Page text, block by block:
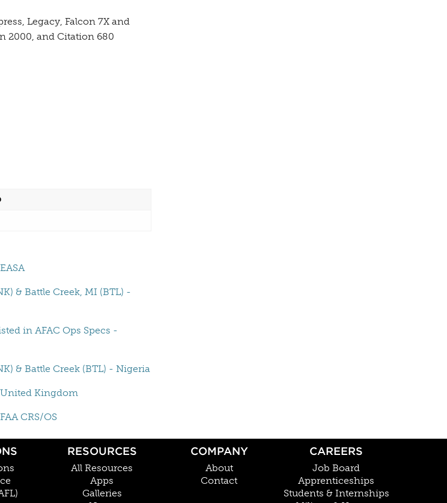
Legacy, Falcon 7X and
2000, and Citation 680
- EASA
& Battle Creek, MI (BTL) -
in AFAC Ops Specs -
Lincoln, NE (LNK) & Battle Creek (BTL) - Nigeria
Locations - United Kingdom
- FAA CRS/OS
RESOURCES
All Resources
Apps
Galleries
COMPANY
About
Contact
CAREERS
Job Board
Apprenticeships
Students & Internships